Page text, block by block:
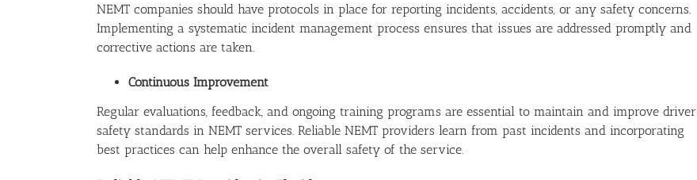
NEMT companies should have protocols in place for reporting incidents, accidents, or any safety concerns.
Implementing a systematic incident management process ensures that issues are addressed promptly and
corrective actions are taken.
Continuous Improvement
Regular evaluations, feedback, and ongoing training programs are essential to maintain and improve driver
safety standards in NEMT services. Reliable NEMT providers learn from past incidents and incorporating
best practices can help enhance the overall safety of the service.